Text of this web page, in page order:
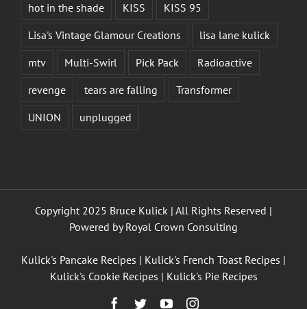
hot in the shade
KISS
KISS 95
Lisa's Vintage Glamour Creations
lisa lane kulick
mtv
Multi-Swirl Pick Pack
Radioactive
revenge
tears are falling
Transformer
UNION
unplugged
Copyright 2025 Bruce Kulick | All Rights Reserved |
Powered byRoyal Crown Consulting
Kulick's Pancake Recipes | Kulick's French Toast Recipes |
Kulick's Cookie Recipes | Kulick's Pie Recipes
Facebook
TwitterYouTubeInstagram